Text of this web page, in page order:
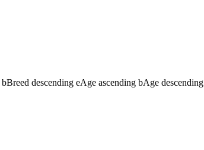
bBreed descending eAge ascending bAge descending